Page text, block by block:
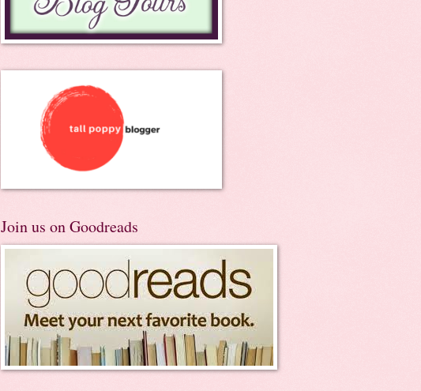
Join us on Goodreads